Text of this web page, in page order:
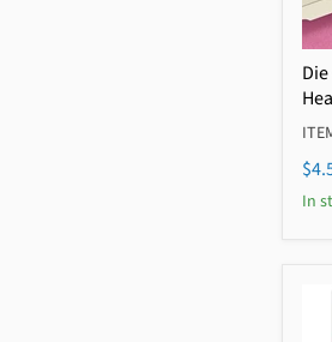
In